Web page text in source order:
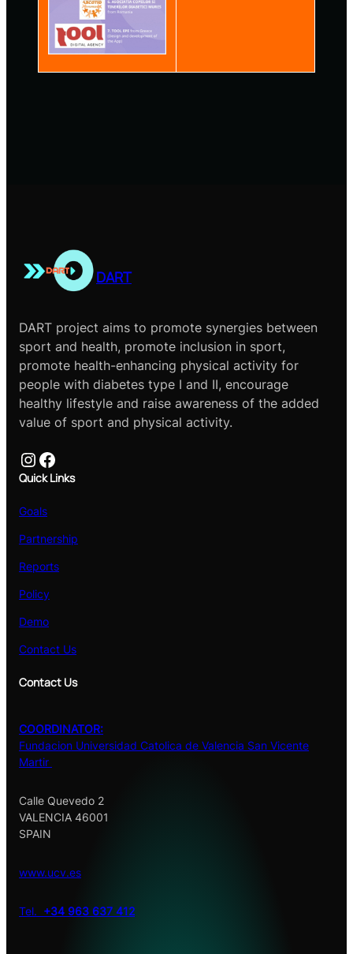
DART
DART project aims to promote synergies between
sport and health, promote inclusion in sport,
promote health-enhancing physical activity for
people with diabetes type I and II, encourage
healthy lifestyle and raise awareness of the added
value of sport and physical activity.
Instagram Facebook
Quick Links
Goals
Partnership
Reports
Policy
Demo
Contact Us
Contact Us
COORDINATOR:
Fundacion Universidad Catolica de Valencia San Vicente
Martir
Calle Quevedo 2
VALENCIA 46001
SPAIN
www.ucv.es
Tel. +34 963 637 412